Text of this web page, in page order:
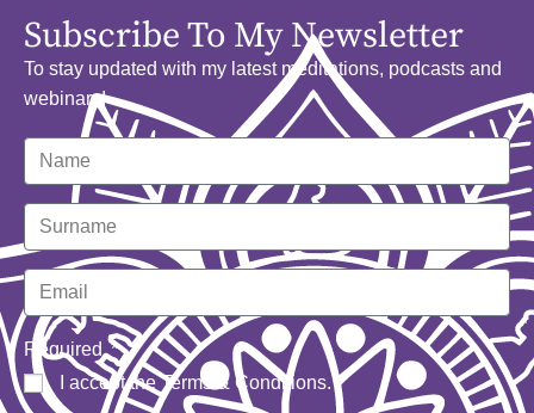
Subscribe To My Newsletter
To stay updated with my latest meditations, podcasts and
webinars!
Required
I accept theTerms & Conditions.